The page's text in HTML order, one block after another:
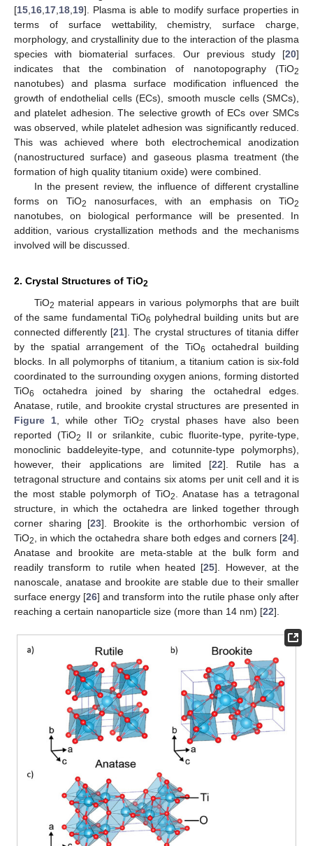
[15 16 17 18 19]. Plasma is able to modify surface properties in
terms of surface wettability, chemistry, surface charge,
morphology, and crystallinity due to the interaction of the plasma
species with biomaterial surfaces. Our previous study [20]
indicates that the combination of nanotopography (TiO2
nanotubes) and plasma surface modification influenced the
growth of endothelial cells (ECs), smooth muscle cells (SMCs),
and platelet adhesion. The selective growth of ECs over SMCs
was observed, while platelet adhesion was significantly reduced.
This was achieved where both electrochemical anodization
(nanostructured surface) and gaseous plasma treatment (the
formation of high quality titanium oxide) were combined.
In the present review, the influence of different crystalline
forms on TiO2 nanosurfaces, with an emphasis on TiO2
nanotubes, on biological performance will be presented. In
addition, various crystallization methods and the mechanisms
involved will be discussed.
2. Crystal Structures of TiO2
TiO2 material appears in various polymorphs that are built
of the same fundamental TiO6 polyhedral building units but are
connected differently [21]. The crystal structures of titania differ
by the spatial arrangement of the TiO6
octahedral building
blocks. In all polymorphs of titanium, a titanium cation is six-fold
coordinated to the surrounding oxygen anions, forming distorted
TiO6
octahedra joined by sharing the octahedral edges.
Anatase, rutile, and brookite crystal structures are presented in
Figure 1 , while other TiO2
crystal phases have also been
reported (TiO2
II or srilankite, cubic fluorite-type, pyrite-type,
monoclinic baddeleyite-type, and cotunnite-type polymorphs),
however, their applications are limited [22]. Rutile has a
tetragonal structure and contains six atoms per unit cell and it is
the most stable polymorph of TiO2
. Anatase has a tetragonal
structure, in which the octahedra are linked together through
corner sharing [23]. Brookite is the orthorhombic version of
TiO2 , in which the octahedra share both edges and corners [24].
Anatase and brookite are meta-stable at the bulk form and
readily transform to rutile when heated [25]. However, at the
nanoscale, anatase and brookite are stable due to their smaller
surface energy [26] and transform into the rutile phase only after
reaching a certain nanoparticle size (more than 14 nm) [22].